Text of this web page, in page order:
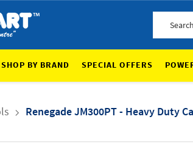
SHOP BY BRAND SPECIAL OFFERS
Renegade JM300PT - Heavy Duty